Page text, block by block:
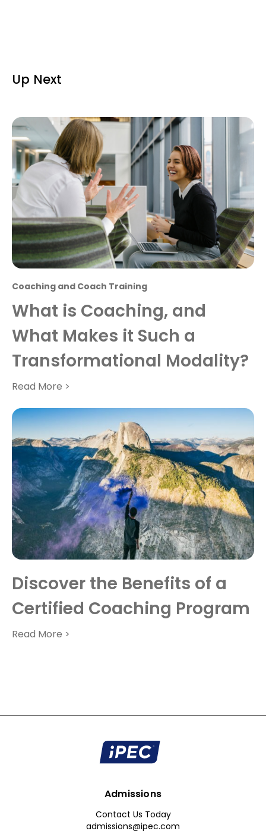
Up Next
Coaching and Coach Training
What is Coaching, and
What Makes it Such a
Transformational Modality?
Read More >
Discover the Benefits of a
Certified Coaching Program
Read More >
Admissions
Contact Us Today
admissions@ipec.com